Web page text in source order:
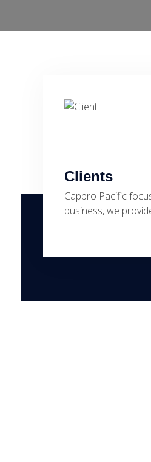
Clients
Cappro Pacific
business, we